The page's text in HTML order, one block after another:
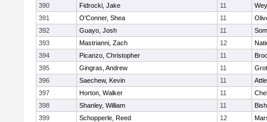
390
Fidrocki, Jake 11
391
O'Conner, Shea 11
392
Guayo, Josh 11
393
Mastrianni, Zach 12
394
Picanzo, Christopher 11
395
Gingras, Andrew 11
396
Saechew, Kevin 11
397
Horton, Walker 11
398
Shanley, William 11
399
Schopperle, Reed 12